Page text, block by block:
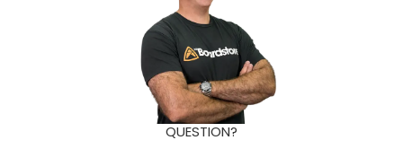
QUESTION?